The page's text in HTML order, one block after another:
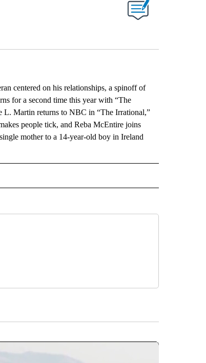
PAGES ON "".
centered on his relationships, a spinoff of
for a second time this year with “The
L. Martin returns to NBC in “The Irrational,”
people tick, and Reba McEntire joins
mother to a 14-year-old boy in Ireland
NOTIFICATIONS ABOUT NEW PAGES ON "AP NATIONAL".